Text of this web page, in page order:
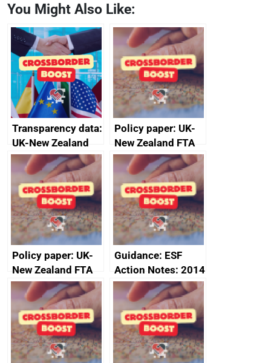
You Might Also Like:
Transparency data:
UK-New Zealand
FTA SPS Measures
Sub-Committee –
joint summary
minutes, 11 April
2024
Policy paper: UK-
New Zealand FTA
Joint Committee –
ministerial
statement, 8 May
2024
Policy paper: UK-
New Zealand FTA
Joint Committee –
ministerial
statement, 8 May
2024
Guidance: ESF
Action Notes: 2014
to 2020
programme